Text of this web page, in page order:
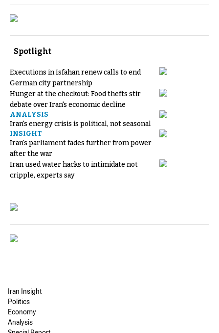
Spotlight
Executions in Isfahan renew calls to end
German city partnership
Hunger at the checkout: Food thefts stir
debate over Iran's economic decline
ANALYSIS
Iran's energy crisis is political, not seasonal
INSIGHT
Iran's parliament fades further from power
after the war
Iran used water hacks to intimidate not
cripple, experts say
Iran Insight
Politics
Economy
Analysis